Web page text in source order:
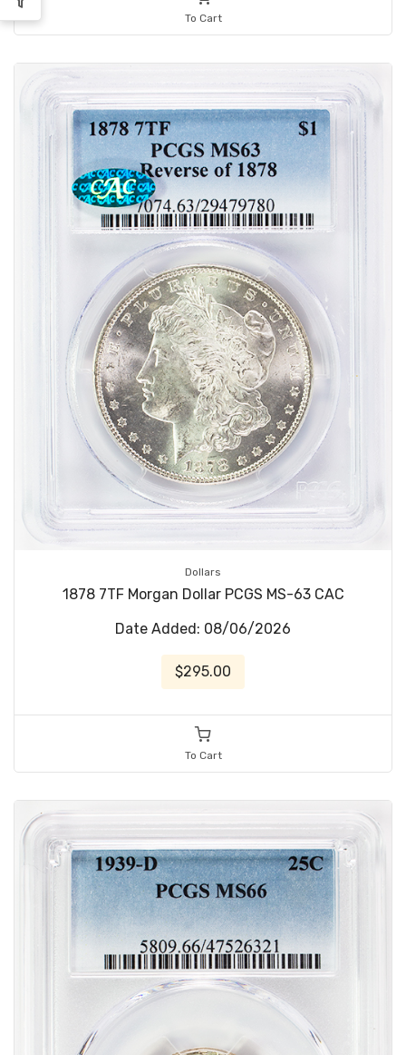
To Cart
Dollars
1878 7TF Morgan Dollar PCGS MS-63 CAC
Date Added: 08/06/2026
$295.00
To Cart